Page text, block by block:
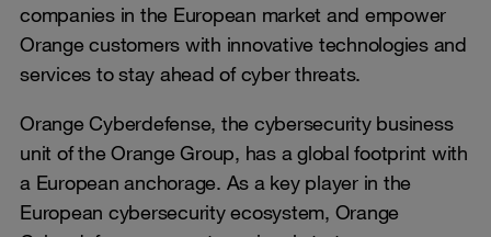
companies in the European market and empower
Orange customers with innovative technologies and
services to stay ahead of cyber threats.
Orange Cyberdefense, the cybersecurity business
unit of the Orange Group, has a global footprint with
a European anchorage. As a key player in the
European cybersecurity ecosystem, Orange